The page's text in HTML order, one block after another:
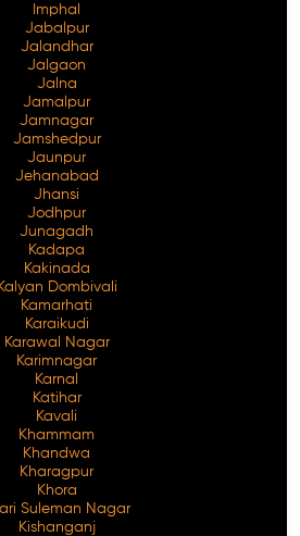
Imphal
Jabalpur
Jalandhar
Jalgaon
Jalna
Jamalpur
Jamnagar
Jamshedpur
Jaunpur
Jehanabad
Jhansi
Jodhpur
Junagadh
Kadapa
Kakinada
Kalyan Dombivali
Kamarhati
Karaikudi
Karawal Nagar
Karimnagar
Karnal
Katihar
Kavali
Khammam
Khandwa
Kharagpur
Khora
Suleman Nagar
Kishanganj